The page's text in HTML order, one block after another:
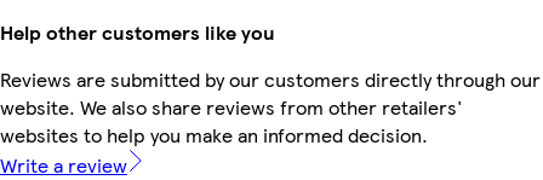
Help other customers like you
Reviews are submitted by our customers directly through our
website. We also share reviews from other retailers'
websites to help you make an informed decision.
Write a review